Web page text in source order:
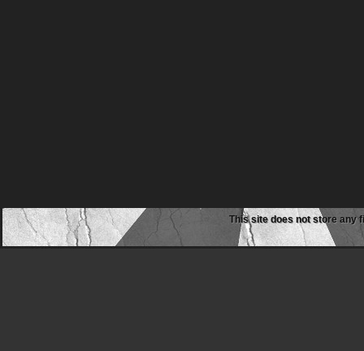
This site does not store any